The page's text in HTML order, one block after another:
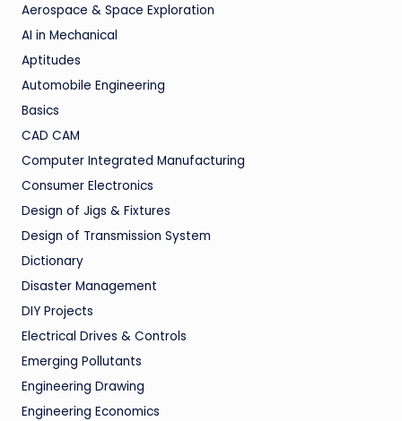
Aerospace & Space Exploration
AI in Mechanical
Aptitudes
Automobile Engineering
Basics
CAD CAM
Computer Integrated Manufacturing
Consumer Electronics
Design of Jigs & Fixtures
Design of Transmission System
Dictionary
Disaster Management
DIY Projects
Electrical Drives & Controls
Emerging Pollutants
Engineering Drawing
Engineering Economics